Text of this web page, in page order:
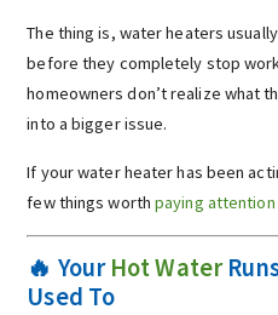
The thing is, water heaters
before they completely stop
homeowners don’t realize what
into a bigger issue.
If your water heater has been
few things worthpaying
🔥 YourHot Water
Used To